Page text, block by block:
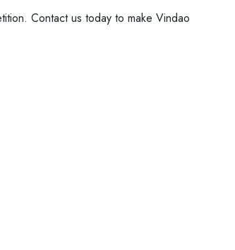
Contact us today to make Vindao